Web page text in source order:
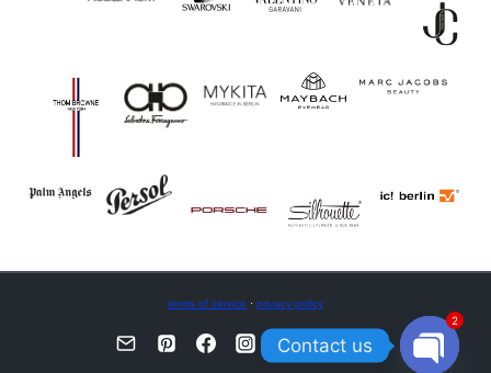
terms of service · privacy policy
Contact us
2